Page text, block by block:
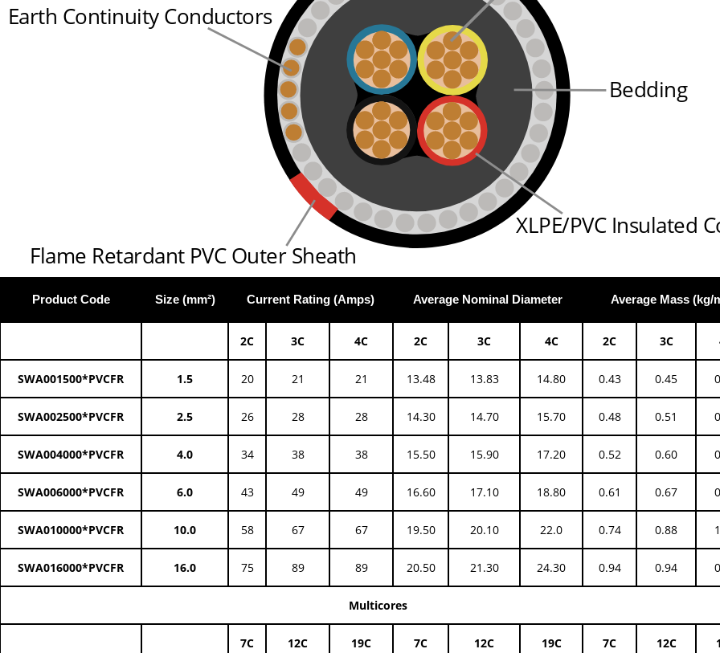
Bedding
Flame Retardant PVC Outer Sheath
Earth Continuity Conductors
XLPE/PVC Insulated
Product Code Size (mm²) Current Rating (Amps) Average Nominal Diameter Average Mass (kg/
2C 3C 4C 2C 3C 4C 2C 3C
SWA001500*PVCFR 1.5 20 21 21 13.48 13.83 14.80 0.43 0.45
SWA002500*PVCFR 2.5 26 28 28 14.30 14.70 15.70 0.48 0.51
SWA004000*PVCFR 4.0 34 38 38 15.50 15.90 17.20 0.52 0.60
SWA006000*PVCFR 6.0 43 49 49 16.60 17.10 18.80 0.61 0.67
SWA010000*PVCFR 10.0 58 67 67 19.50 20.10 22.0 0.74 0.88
SWA016000*PVCFR 16.0 75 89 89 20.50 21.30 24.30 0.94 0.94
Multicores
7C 12C 19C 7C 12C 19C 7C 12C